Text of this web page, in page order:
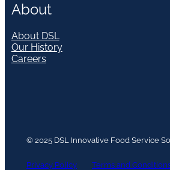
About
About DSL
Our History
Careers
© 2025 DSL Innovative Food Service
Privacy Policy Terms and